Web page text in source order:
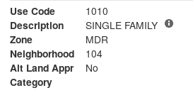
Use Code
1010
Description
SINGLE FAMILY
Zone
MDR
Neighborhood
104
Alt Land Appr
No
Category